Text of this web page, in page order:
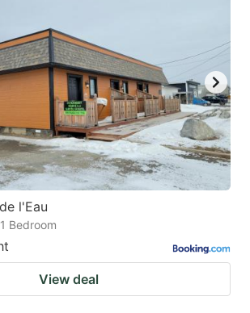
l'Eau
Bedroom
View deal